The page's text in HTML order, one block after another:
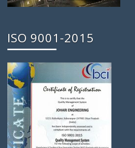
ISO 9001-2015